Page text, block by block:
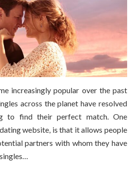
increasingly popular over the past
across the planet have resolved
to find their perfect match. One
website, is that it allows people
partners with whom they have